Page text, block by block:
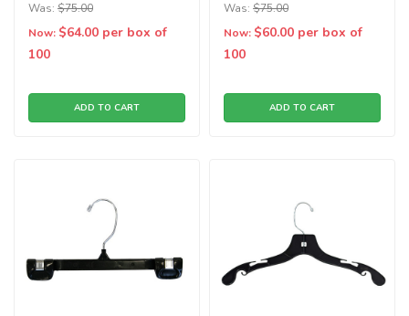
Was: $75.00
Now: $64.00 per box of
100
ADD TO CART
Was: $75.00
Now: $60.00 per box of
100
ADD TO CART